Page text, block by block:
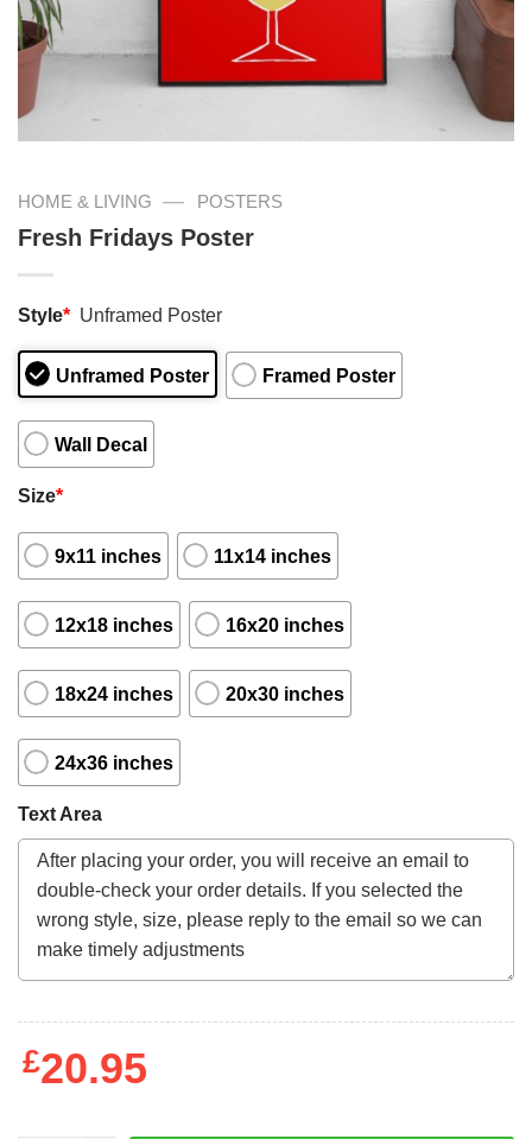
HOME & LIVING — POSTERS
Fresh Fridays Poster
Style* Unframed Poster
Unframed Poster Framed Poster
Wall Decal
Size*
9x11 inches 11x14 inches
12x18 inches 16x20 inches
18x24 inches 20x30 inches
24x36 inches
Text Area
£20.95